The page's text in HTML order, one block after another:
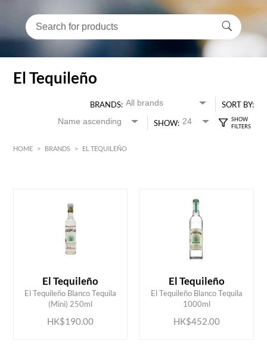
El Tequileño
BRANDS:
SORT BY:
SHOW:
HOME > BRANDS > EL TEQUILEÑO
500
El Tequileño
El Tequileño Blanco Tequila
(Mini) 250ml
HK$190.00
ADD TO CART El Tequileño
El Tequileño Blanco Tequila
1000ml
HK$452.00
ADD TO CART